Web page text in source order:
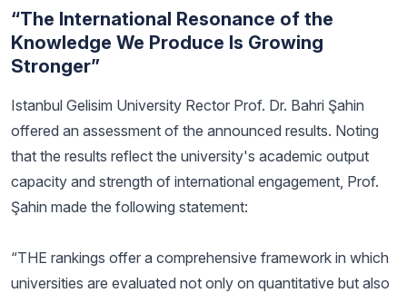
“The International Resonance of the
Knowledge We Produce Is Growing
Stronger”
Istanbul Gelisim University Rector Prof. Dr. Bahri Şahin
offered an assessment of the announced results. Noting
that the results reflect the university's academic output
capacity and strength of international engagement, Prof.
Şahin made the following statement:
“THE rankings offer a comprehensive framework in which
universities are evaluated not only on quantitative but also